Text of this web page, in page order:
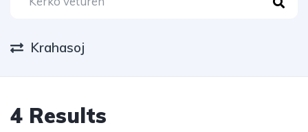
Krahasoj
4 Results